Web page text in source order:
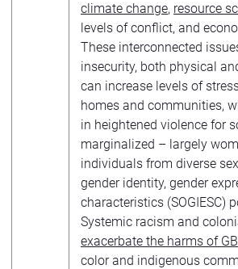
climate change, resource
levels of conflict, and
These interconnected
insecurity, both physical
can increase levels of
homes and communities,
in heightened violence for
marginalized – largely
individuals from diverse
gender identity, gender
characteristics (SOGIESC)
Systemic racism and
exacerbate the harms of
color and indigenous